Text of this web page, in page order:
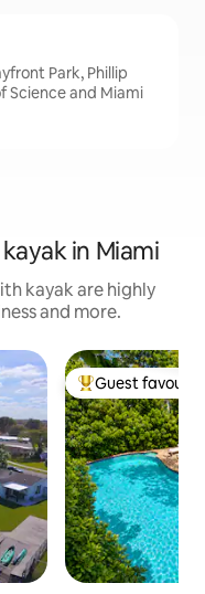
Park, Phillip
Science and Miami
in Miami
kayak are highly
and more.
Top guest
Guest